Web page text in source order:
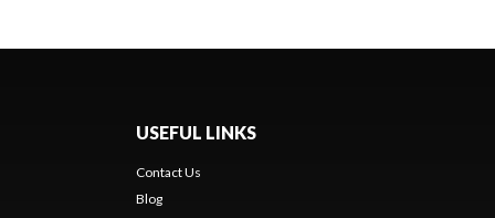
USEFUL LINKS
Contact Us
Blog